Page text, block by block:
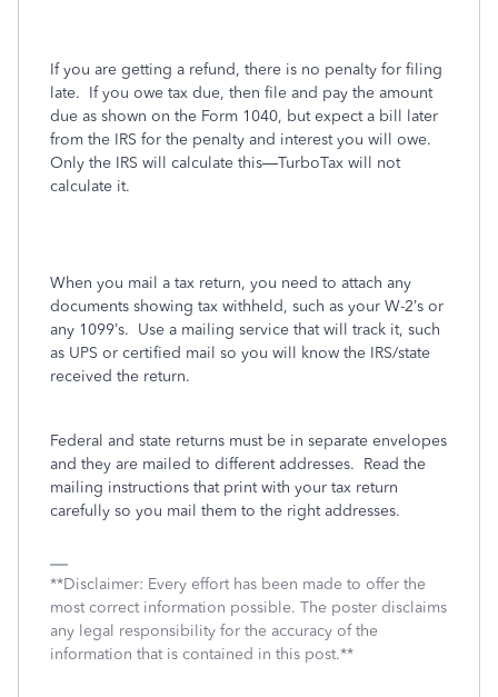
If you are getting a refund, there is no penalty for filing
late. If you owe tax due, then file and pay the amount
due as shown on the Form 1040, but expect a bill later
from the IRS for the penalty and interest you will owe.
Only the IRS will calculate this—TurboTax will not
calculate it.
When you mail a tax return, you need to attach any
documents showing tax withheld, such as your W-2’s or
any 1099’s. Use a mailing service that will track it, such
as UPS or certified mail so you will know the IRS/state
received the return.
Federal and state returns must be in separate envelopes
and they are mailed to different addresses. Read the
mailing instructions that print with your tax return
carefully so you mail them to the right addresses.
**Disclaimer: Every effort has been made to offer the
most correct information possible. The poster disclaims
any legal responsibility for the accuracy of the
information that is contained in this post.**